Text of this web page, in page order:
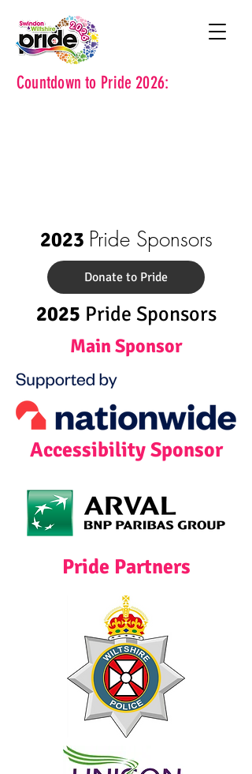
Countdown to Pride 2026:
2023 Pride Sponsors
Donate to Pride
2025 Pride Sponsors
Main Sponsor
Accessibility Sponsor
Pride Partners